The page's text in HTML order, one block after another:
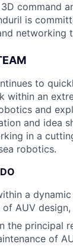
command
is
to
within an
and
and idea
in a
robotics.
a
of AUV
the principal
of